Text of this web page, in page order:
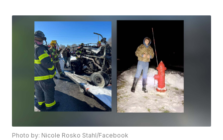
Photo by: Nicole Rosko Stahl/Facebook